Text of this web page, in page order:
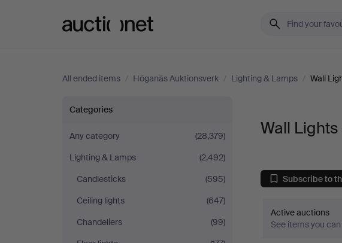
All ended items / Höganäs Auktionsverk / Lighting & Lamps / Wall
Wall
Lights
at
Höganäs
Auktionsverk
Categories
Any category
(28,379)
Lighting & Lamps
(2,492)
Candlesticks
(595)
Ceiling lights
(647)
Chandeliers
(99)
Wall
Subscribe to
Active auctions
See items you can